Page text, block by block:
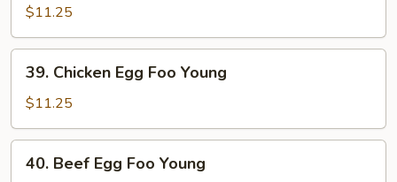
Pork
Egg
Foo
Young
$11.25
Chicken
Egg
Foo
Young
39. Chicken Egg Foo Young
$11.25
Beef
40. Beef Egg Foo Young